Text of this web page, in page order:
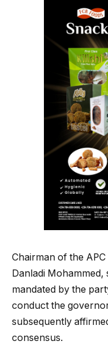
Chairman of the
Danladi Mohammed,
mandated by the
conduct the
subsequently
consensus.